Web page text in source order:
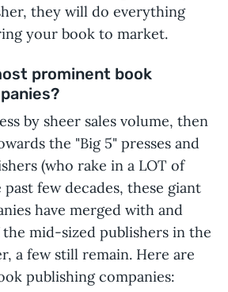
they will do everything
your book to market.
prominent book
by sheer sales volume, then
the "Big 5" presses and
(who rake in a LOT of
few decades, these giant
have merged with and
mid-sized publishers in the
a few still remain. Here are
publishing companies: